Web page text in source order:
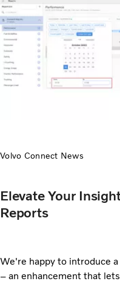
Volvo Connect News
Elevate Your
Reports
We're happy to introduce
– an enhancement that